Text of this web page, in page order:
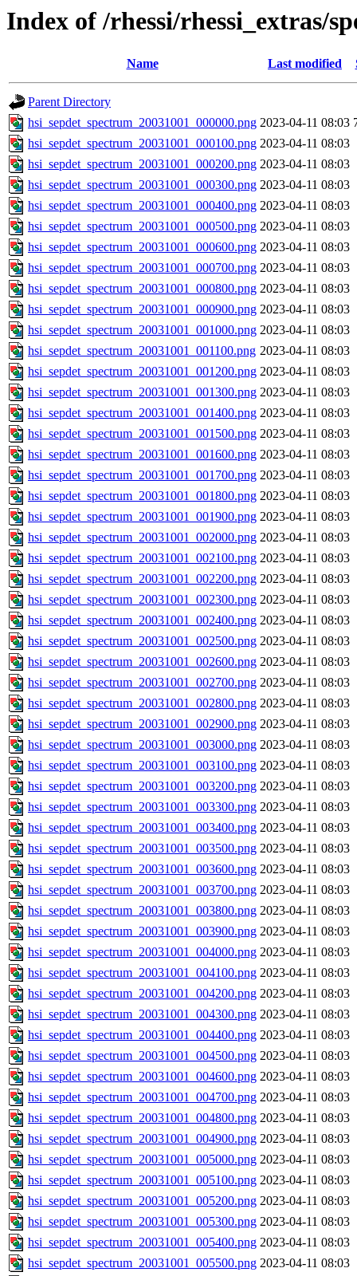
Index of /rhessi/rhessi_extras/
Name Last modified
Parent Directory
hsi_sepdet_spectrum_20031001_000000.png 2023-04-11 08:03
hsi_sepdet_spectrum_20031001_000100.png 2023-04-11 08:03
hsi_sepdet_spectrum_20031001_000200.png 2023-04-11 08:03
hsi_sepdet_spectrum_20031001_000300.png 2023-04-11 08:03
hsi_sepdet_spectrum_20031001_000400.png 2023-04-11 08:03
hsi_sepdet_spectrum_20031001_000500.png 2023-04-11 08:03
hsi_sepdet_spectrum_20031001_000600.png 2023-04-11 08:03
hsi_sepdet_spectrum_20031001_000700.png 2023-04-11 08:03
hsi_sepdet_spectrum_20031001_000800.png 2023-04-11 08:03
hsi_sepdet_spectrum_20031001_000900.png 2023-04-11 08:03
hsi_sepdet_spectrum_20031001_001000.png 2023-04-11 08:03
hsi_sepdet_spectrum_20031001_001100.png 2023-04-11 08:03
hsi_sepdet_spectrum_20031001_001200.png 2023-04-11 08:03
hsi_sepdet_spectrum_20031001_001300.png 2023-04-11 08:03
hsi_sepdet_spectrum_20031001_001400.png 2023-04-11 08:03
hsi_sepdet_spectrum_20031001_001500.png 2023-04-11 08:03
hsi_sepdet_spectrum_20031001_001600.png 2023-04-11 08:03
hsi_sepdet_spectrum_20031001_001700.png 2023-04-11 08:03
hsi_sepdet_spectrum_20031001_001800.png 2023-04-11 08:03
hsi_sepdet_spectrum_20031001_001900.png 2023-04-11 08:03
hsi_sepdet_spectrum_20031001_002000.png 2023-04-11 08:03
hsi_sepdet_spectrum_20031001_002100.png 2023-04-11 08:03
hsi_sepdet_spectrum_20031001_002200.png 2023-04-11 08:03
hsi_sepdet_spectrum_20031001_002300.png 2023-04-11 08:03
hsi_sepdet_spectrum_20031001_002400.png 2023-04-11 08:03
hsi_sepdet_spectrum_20031001_002500.png 2023-04-11 08:03
hsi_sepdet_spectrum_20031001_002600.png 2023-04-11 08:03
hsi_sepdet_spectrum_20031001_002700.png 2023-04-11 08:03
hsi_sepdet_spectrum_20031001_002800.png 2023-04-11 08:03
hsi_sepdet_spectrum_20031001_002900.png 2023-04-11 08:03
hsi_sepdet_spectrum_20031001_003000.png 2023-04-11 08:03
hsi_sepdet_spectrum_20031001_003100.png 2023-04-11 08:03
hsi_sepdet_spectrum_20031001_003200.png 2023-04-11 08:03
hsi_sepdet_spectrum_20031001_003300.png 2023-04-11 08:03
hsi_sepdet_spectrum_20031001_003400.png 2023-04-11 08:03
hsi_sepdet_spectrum_20031001_003500.png 2023-04-11 08:03
hsi_sepdet_spectrum_20031001_003600.png 2023-04-11 08:03
hsi_sepdet_spectrum_20031001_003700.png 2023-04-11 08:03
hsi_sepdet_spectrum_20031001_003800.png 2023-04-11 08:03
hsi_sepdet_spectrum_20031001_003900.png 2023-04-11 08:03
hsi_sepdet_spectrum_20031001_004000.png 2023-04-11 08:03
hsi_sepdet_spectrum_20031001_004100.png 2023-04-11 08:03
hsi_sepdet_spectrum_20031001_004200.png 2023-04-11 08:03
hsi_sepdet_spectrum_20031001_004300.png 2023-04-11 08:03
hsi_sepdet_spectrum_20031001_004400.png 2023-04-11 08:03
hsi_sepdet_spectrum_20031001_004500.png 2023-04-11 08:03
hsi_sepdet_spectrum_20031001_004600.png 2023-04-11 08:03
hsi_sepdet_spectrum_20031001_004700.png 2023-04-11 08:03
hsi_sepdet_spectrum_20031001_004800.png 2023-04-11 08:03
hsi_sepdet_spectrum_20031001_004900.png 2023-04-11 08:03
hsi_sepdet_spectrum_20031001_005000.png 2023-04-11 08:03
hsi_sepdet_spectrum_20031001_005100.png 2023-04-11 08:03
hsi_sepdet_spectrum_20031001_005200.png 2023-04-11 08:03
hsi_sepdet_spectrum_20031001_005300.png 2023-04-11 08:03
hsi_sepdet_spectrum_20031001_005400.png 2023-04-11 08:03
hsi_sepdet_spectrum_20031001_005500.png 2023-04-11 08:03